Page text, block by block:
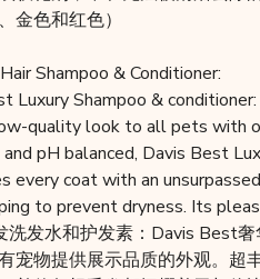
金色和红色）
Shampoo & Conditioner:
Luxury Shampoo & conditioner:
quality look to all pets with
pH balanced, Davis Best
every coat with an
to prevent dryness. Its
洗发水和护发素：Davis Best
宠物提供展示品质的外观。超